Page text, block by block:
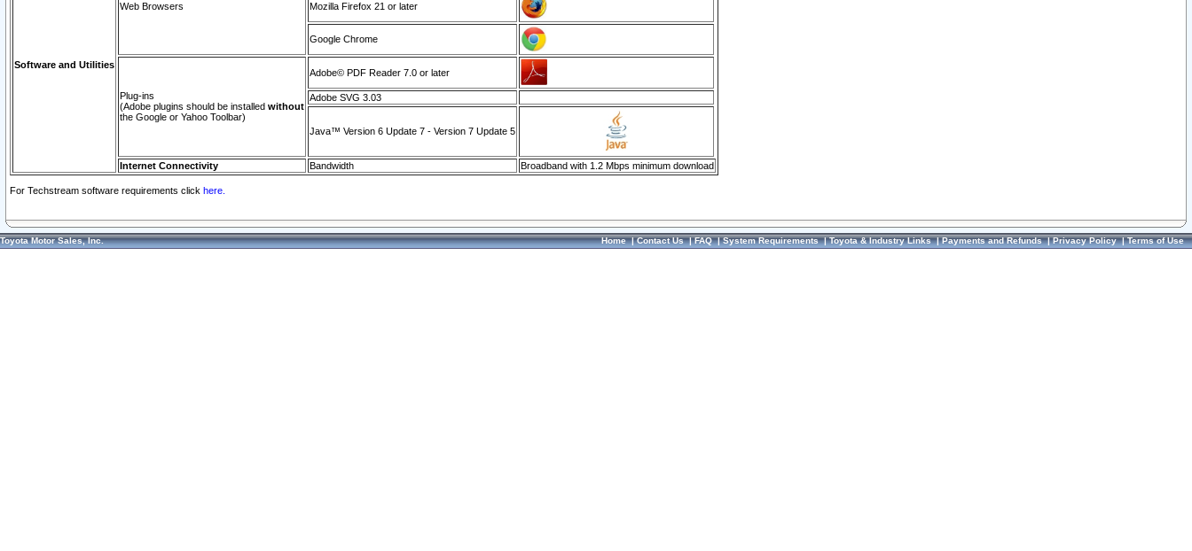
Software and Utilities
Web Browsers Mozilla Firefox 21 or later
Google Chrome
Plug-ins
(Adobe plugins should be installed without
the Google or Yahoo Toolbar)
Adobe© PDF Reader 7.0 or later
Adobe SVG 3.03
Java™ Version 6 Update 7 - Version 7 Update 5
Internet Connectivity Bandwidth Broadband with 1.2 Mbps minimum download
For Techstream software requirements click here.
Toyota Motor Sales, Inc. Home|Contact Us|FAQ|System Requirements|Toyota & Industry Links|Payments and Refunds|Privacy Policy|Terms of Use